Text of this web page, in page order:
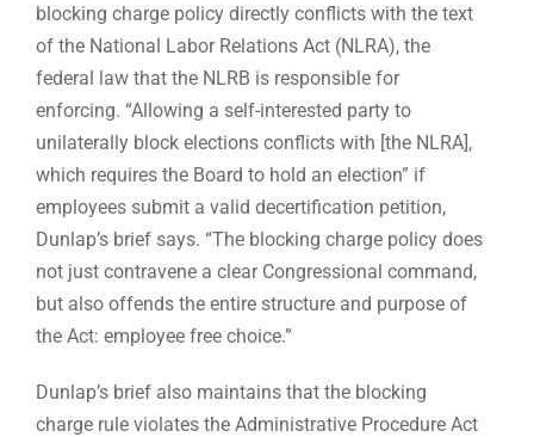
blocking charge policy directly conflicts with the text
of the National Labor Relations Act (NLRA), the
federal law that the NLRB is responsible for
enforcing. “Allowing a self-interested party to
unilaterally block elections conflicts with [the NLRA],
which requires the Board to hold an election” if
employees submit a valid decertification petition,
Dunlap’s brief says. “The blocking charge policy does
not just contravene a clear Congressional command,
but also offends the entire structure and purpose of
the Act: employee free choice.”
Dunlap’s brief also maintains that the blocking
charge rule violates the Administrative Procedure Act